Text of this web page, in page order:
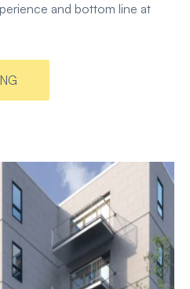
and bottom line at